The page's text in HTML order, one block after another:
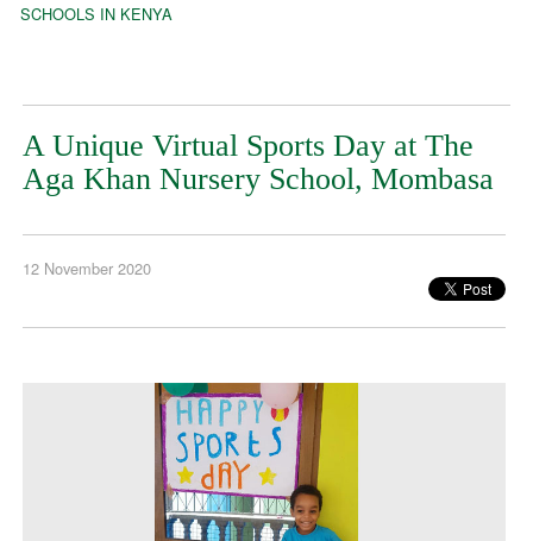
SCHOOLS IN KENYA
A Unique Virtual Sports Day at The
Aga Khan Nursery School, Mombasa
12 November 2020